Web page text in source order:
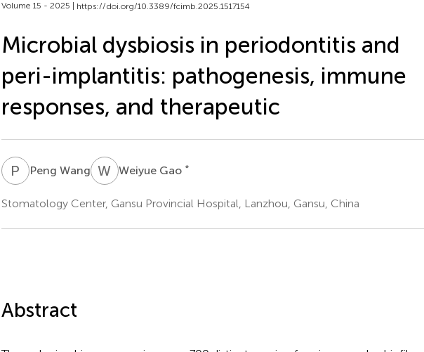
Volume 15 - 2025 | https://doi.org/10.3389/fcimb.2025.1517154
Microbial dysbiosis in periodontitis and
peri-implantitis: pathogenesis, immune
responses, and therapeutic
P WPeng Wang W GWeiyue Gao *
Stomatology Center, Gansu Provincial Hospital, Lanzhou, Gansu, China
Abstract